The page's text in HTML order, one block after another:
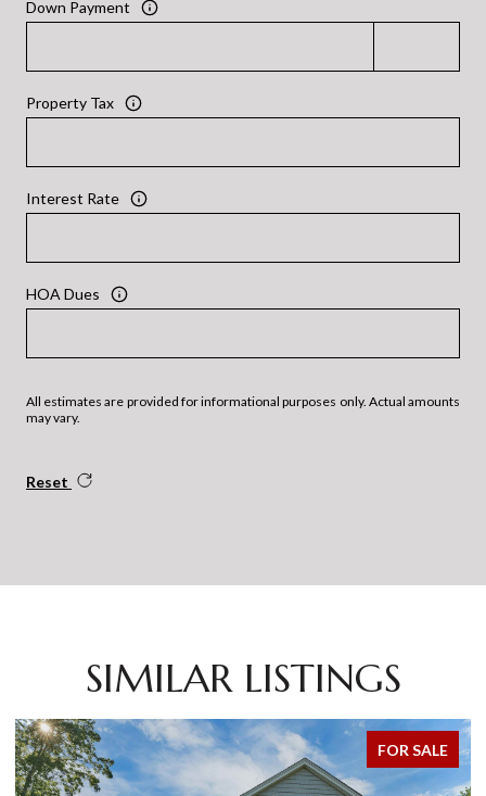
Down Payment
Property Tax
Interest Rate
HOA Dues
All estimates are provided for informational purposes only. Actual amounts
may vary.
Reset
SIMILAR LISTINGS
FOR SALE